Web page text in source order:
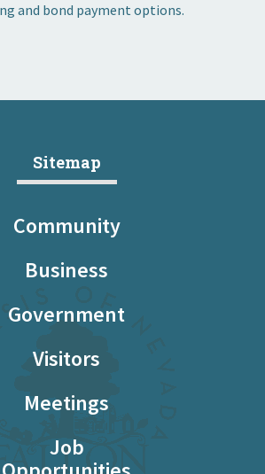
and bond payment options.
Sitemap
Community
Business
Government
Visitors
Meetings
Job